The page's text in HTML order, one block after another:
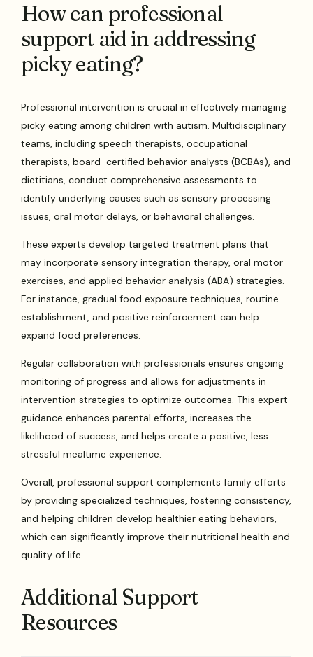
How can professional
support aid in addressing
picky eating?
Professional intervention is crucial in effectively managing
picky eating among children with autism. Multidisciplinary
teams, including speech therapists, occupational
therapists, board-certified behavior analysts (BCBAs), and
dietitians, conduct comprehensive assessments to
identify underlying causes such as sensory processing
issues, oral motor delays, or behavioral challenges.
These experts develop targeted treatment plans that
may incorporate sensory integration therapy, oral motor
exercises, and applied behavior analysis (ABA) strategies.
For instance, gradual food exposure techniques, routine
establishment, and positive reinforcement can help
expand food preferences.
Regular collaboration with professionals ensures ongoing
monitoring of progress and allows for adjustments in
intervention strategies to optimize outcomes. This expert
guidance enhances parental efforts, increases the
likelihood of success, and helps create a positive, less
stressful mealtime experience.
Overall, professional support complements family efforts
by providing specialized techniques, fostering consistency,
and helping children develop healthier eating behaviors,
which can significantly improve their nutritional health and
quality of life.
Additional Support
Resources